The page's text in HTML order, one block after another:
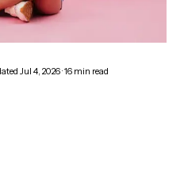
Jul 4, 2026·16 min read